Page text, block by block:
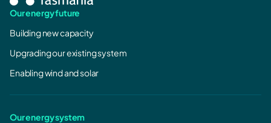
Our energy future
Building new capacity
Upgrading our existing system
Enabling wind and solar
Our energy system